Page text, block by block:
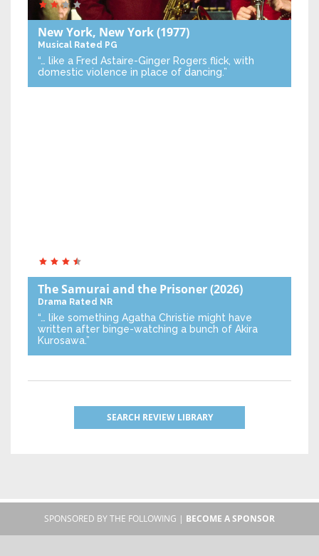
New York, New York(1977)
Musical Rated PG
“… like a Fred Astaire-Ginger Rogers flick, with
domestic violence in place of dancing.”
The Samurai and the Prisoner(2026)
Drama Rated NR
“… like something Agatha Christie might have
written after binge-watching a bunch of Akira
Kurosawa.”
SEARCH REVIEW LIBRARY
SPONSORED BY THE FOLLOWING | BECOME A SPONSOR